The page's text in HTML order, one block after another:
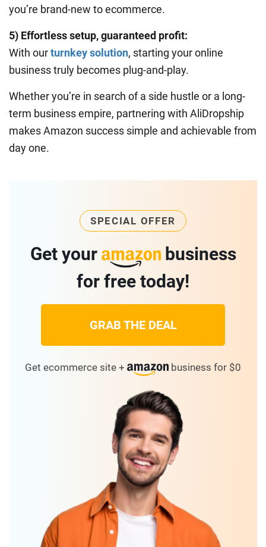
you’re brand-new to ecommerce.
5) Effortless setup, guaranteed profit:
With ourturnkey solution, starting your online
business truly becomes plug-and-play.
Whether you’re in search of a side hustle or a long-
term business empire, partnering with AliDropship
makes Amazon success simple and achievable from
day one.
SPECIAL OFFER
Get your
business
for free today!
GRAB THE DEAL
Get ecommerce site + business for $0